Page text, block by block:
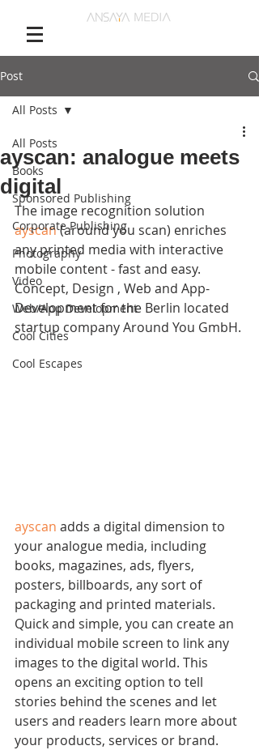
Post
All Posts
Books
Sponsored Publishing
Corporate Publishing
Photography
Video
Web/App Development
Cool Cities
Cool Escapes
All Posts
ayscan: analogue meets
digital
The image recognition solution
ayscan (around you scan) enriches
any printed media with interactive
mobile content - fast and easy.
Concept, Design , Web and App-
Development for the Berlin located
startup company Around You GmbH.
ayscan adds a digital dimension to
your analogue media, including
books, magazines, ads, flyers,
posters, billboards, any sort of
packaging and printed materials.
Quick and simple, you can create an
individual mobile screen to link any
images to the digital world. This
opens an exciting option to tell
stories behind the scenes and let
users and readers learn more about
your products, services or brand.